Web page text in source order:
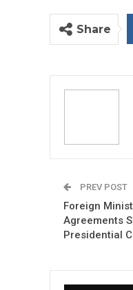
Share
PREV POST
Foreign
Agreements
Presidential